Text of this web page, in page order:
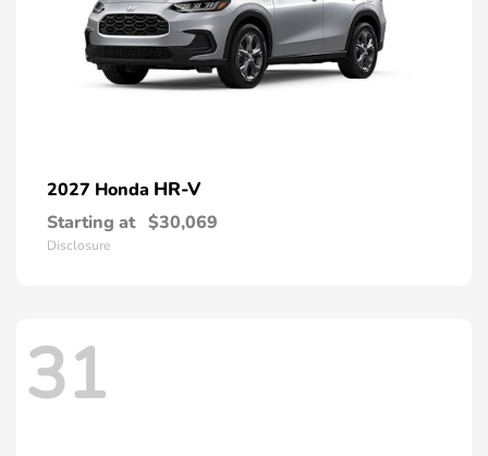
2027 Honda HR-V
Starting at $30,069
Disclosure
31